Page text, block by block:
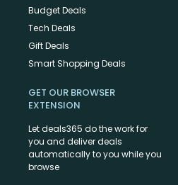
Budget Deals
Tech Deals
Gift Deals
Smart Shopping Deals
GET OUR BROWSER
EXTENSION
Let deals365 do the work for
you and deliver deals
automatically to you while you
browse